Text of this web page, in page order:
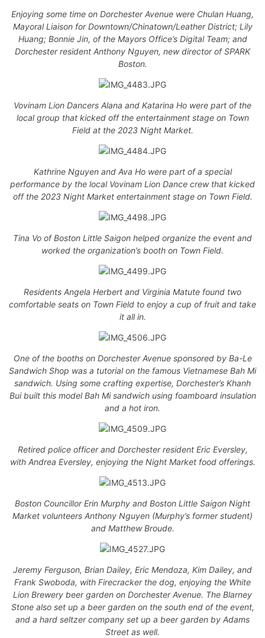
Enjoying some time on Dorchester Avenue were Chulan Huang,
Mayoral Liaison for Downtown/Chinatown/Leather District; Lily
Huang; Bonnie Jin, of the Mayors Office’s Digital Team; and
Dorchester resident Anthony Nguyen, new director of SPARK
Boston.
Vovinam Lion Dancers Alana and Katarina Ho were part of the
local group that kicked off the entertainment stage on Town
Field at the 2023 Night Market.
Kathrine Nguyen and Ava Ho were part of a special
performance by the local Vovinam Lion Dance crew that kicked
off the 2023 Night Market entertainment stage on Town Field.
Tina Vo of Boston Little Saigon helped organize the event and
worked the organization’s booth on Town Field.
Residents Angela Herbert and Virginia Matute found two
comfortable seats on Town Field to enjoy a cup of fruit and take
it all in.
One of the booths on Dorchester Avenue sponsored by Ba-Le
Sandwich Shop was a tutorial on the famous Vietnamese Bah Mi
sandwich. Using some crafting expertise, Dorchester’s Khanh
Bui built this model Bah Mi sandwich using foamboard insulation
and a hot iron.
Retired police officer and Dorchester resident Eric Eversley,
with Andrea Eversley, enjoying the Night Market food offerings.
Boston Councillor Erin Murphy and Boston Little Saigon Night
Market volunteers Anthony Nguyen (Murphy’s former student)
and Matthew Broude.
Jeremy Ferguson, Brian Dailey, Eric Mendoza, Kim Dailey, and
Frank Swoboda, with Firecracker the dog, enjoying the White
Lion Brewery beer garden on Dorchester Avenue. The Blarney
Stone also set up a beer garden on the south end of the event,
and a hard seltzer company set up a beer garden by Adams
Street as well.